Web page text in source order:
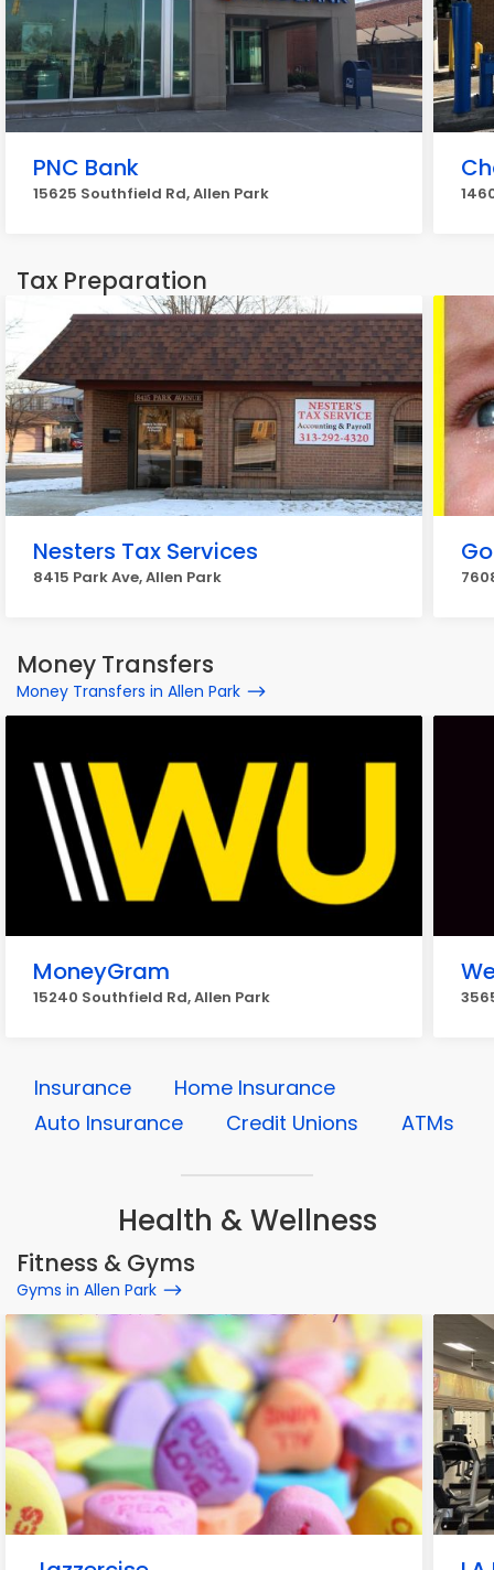
PNC Bank
15625 Southfield Rd, Allen Park
Tax Preparation
Nesters Tax Services
8415 Park Ave, Allen Park
Money Transfers
Money Transfers in Allen Park
MoneyGram
15240 Southfield Rd, Allen Park
Insurance
Home Insurance
Auto Insurance
Credit Unions ATMs
Health & Wellness
Fitness & Gyms
Gyms in Allen Park